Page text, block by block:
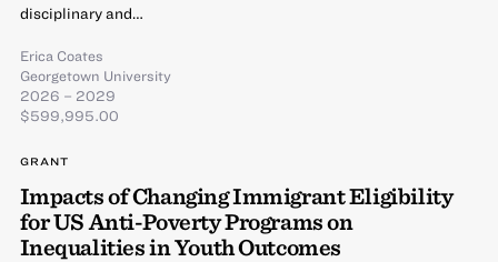
disciplinary and…
Erica Coates
Georgetown University
2026 – 2029
$599,995.00
GRANT
Impacts of Changing Immigrant Eligibility
for US Anti-Poverty Programs on
Inequalities in Youth Outcomes